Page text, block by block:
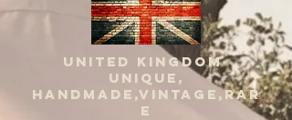
UNITED KINGDOM
UNIQUE,
HANDMADE,VINTAGE,RAR
E